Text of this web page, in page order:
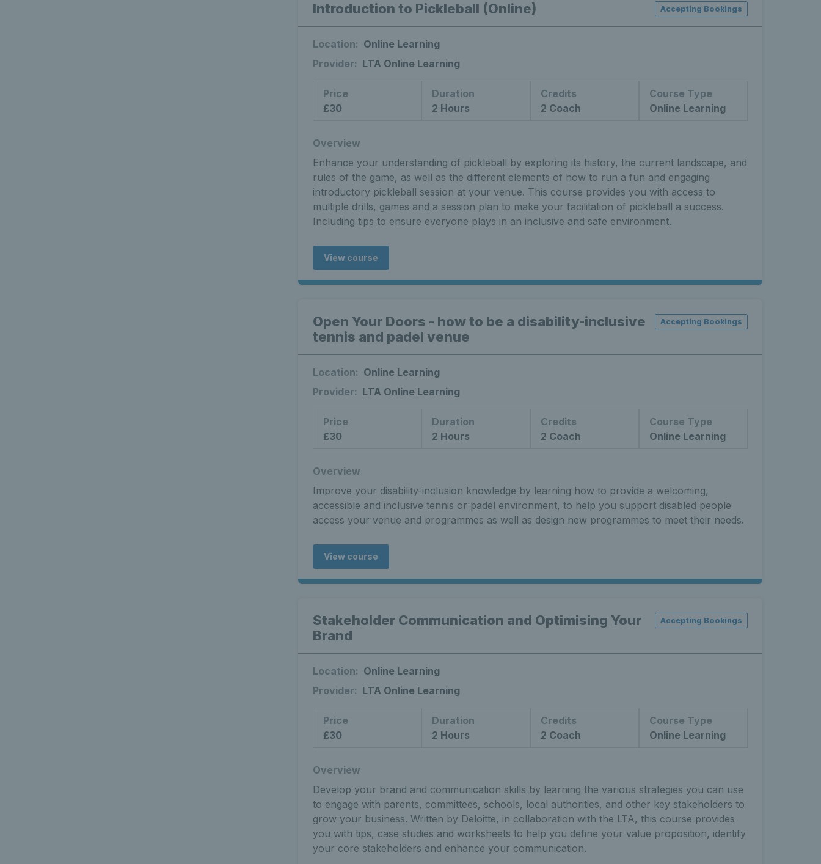
Introduction to Pickleball (Online) Accepting Bookings
Location: Online Learning
Provider: LTA Online Learning
Price
£30
Duration
2 Hours
Credits
2 Coach
Course Type
Online Learning
Overview
Enhance your understanding of pickleball by exploring its history, the current landscape, and
rules of the game, as well as the different elements of how to run a fun and engaging
introductory pickleball session at your venue. This course provides you with access to
multiple drills, games and a session plan to make your facilitation of pickleball a success.
Including tips to ensure everyone plays in an inclusive and safe environment.
View course
Open Your Doors - how to be a disability-inclusive
tennis and padel venue
Accepting Bookings
Location: Online Learning
Provider: LTA Online Learning
Price
£30
Duration
2 Hours
Credits
2 Coach
Course Type
Online Learning
Overview
Improve your disability-inclusion knowledge by learning how to provide a welcoming,
accessible and inclusive tennis or padel environment, to help you support disabled people
access your venue and programmes as well as design new programmes to meet their needs.
View course
Stakeholder Communication and Optimising Your
Brand
Accepting Bookings
Location: Online Learning
Provider: LTA Online Learning
Price
£30
Duration
2 Hours
Credits
2 Coach
Course Type
Online Learning
Overview
Develop your brand and communication skills by learning the various strategies you can use
to engage with parents, committees, schools, local authorities, and other key stakeholders to
grow your business. Written by Deloitte, in collaboration with the LTA, this course provides
you with tips, case studies and worksheets to help you define your value proposition, identify
your core stakeholders and enhance your communication.